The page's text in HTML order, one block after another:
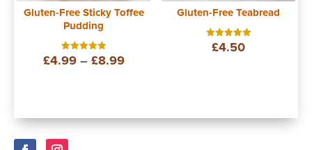
Gluten-Free Sticky Toffee
Pudding
Rated
£4.99 – £8.99Price
through
Gluten-Free Teabread
Rated
5.00
£4.50